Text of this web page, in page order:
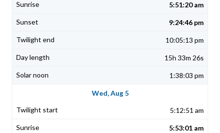
5:51:20 am
9:24:46 pm
10:05:13 pm
15h 33m 26s
1:38:03 pm
Wed, Aug 5
5:12:51 am
5:53:01 am